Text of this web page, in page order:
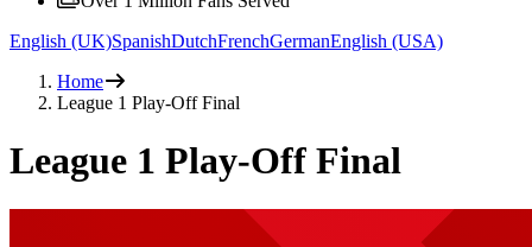
English (UK)SpanishDutchFrenchGermanEnglish (USA)
Home
League 1 Play-Off Final
League 1 Play-Off Final